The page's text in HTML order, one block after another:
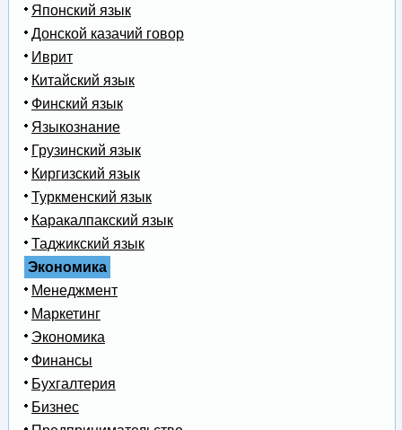
Японский язык
Донской казачий говор
Иврит
Китайский язык
Финский язык
Языкознание
Грузинский язык
Киргизский язык
Туркменский язык
Каракалпакский язык
Таджикский язык
Экономика
Менеджмент
Маркетинг
Экономика
Финансы
Бухгалтерия
Бизнес